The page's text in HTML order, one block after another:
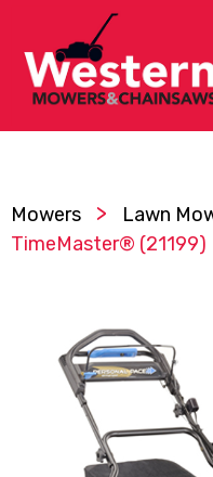
Mowers > Lawn
TimeMaster® (21199)